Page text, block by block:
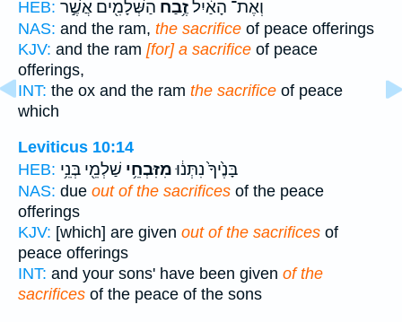
HEB:
וְאֶת־ הָאַ֔יִלזֶ֥בַח הַשְּׁלָמִ֖ים אֲשֶׁ֣ר
NAS: and the ram, the sacrifice of peace offerings
KJV: and the ram [for] a sacrifice of peace
offerings,
INT: the ox and the ram the sacrifice of peace
which
Leviticus 10:14
HEB:
בָּנֶ֙יךָ֙ נִתְּנ֔וּמִזִּבְחֵ֥י שַׁלְמֵ֖י בְּנֵ֥י
NAS: due out of the sacrifices of the peace
offerings
KJV: [which] are given out of the sacrifices of
peace offerings
INT: and your sons' have been given of the
sacrifices of the peace of the sons